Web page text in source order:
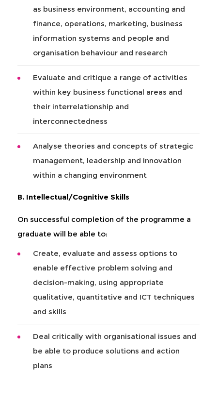
as business environment, accounting and
finance, operations, marketing, business
information systems and people and
organisation behaviour and research
Evaluate and critique a range of activities
within key business functional areas and
their interrelationship and
interconnectedness
Analyse theories and concepts of strategic
management, leadership and innovation
within a changing environment
B. Intellectual/Cognitive Skills
On successful completion of the programme a
graduate will be able to:
Create, evaluate and assess options to
enable effective problem solving and
decision-making, using appropriate
qualitative, quantitative and ICT techniques
and skills
Deal critically with organisational issues and
be able to produce solutions and action
plans